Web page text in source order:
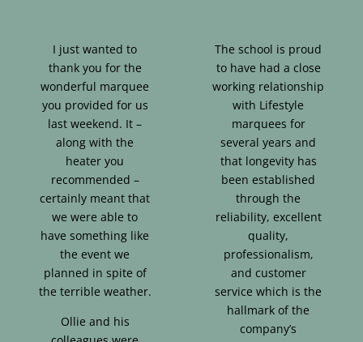
I just wanted to
thank you for the
wonderful marquee
you provided for us
last weekend. It –
along with the
heater you
recommended –
certainly meant that
we were able to
have something like
the event we
planned in spite of
the terrible weather.
Ollie and his
The school is proud
to have had a close
working relationship
with Lifestyle
marquees for
several years and
that longevity has
been established
through the
reliability, excellent
quality,
professionalism,
and customer
service which is the
hallmark of the
company’s